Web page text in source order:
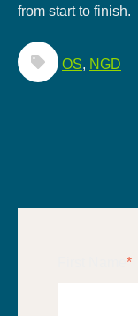
from start to finish.
OS, NGD
*